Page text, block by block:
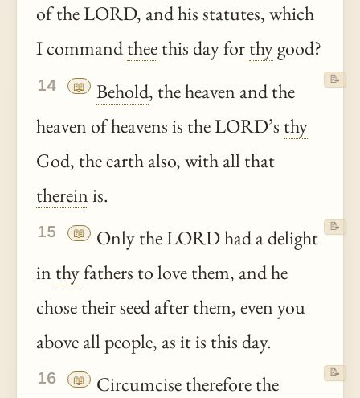
of the LORD, and his statutes, which
I commandtheethis day forthygood?
14 📖 Behold, the heaven and the
heaven of heavens is the LORD’s thy
God, the earth also, with all that
thereinis.
📝
15 📖
Only the LORD had a delight
in thyfathers to love them, and he
chose their seed after them, even you
above all people, as it is this day.
📝
16 📖
Circumcise therefore the
📝